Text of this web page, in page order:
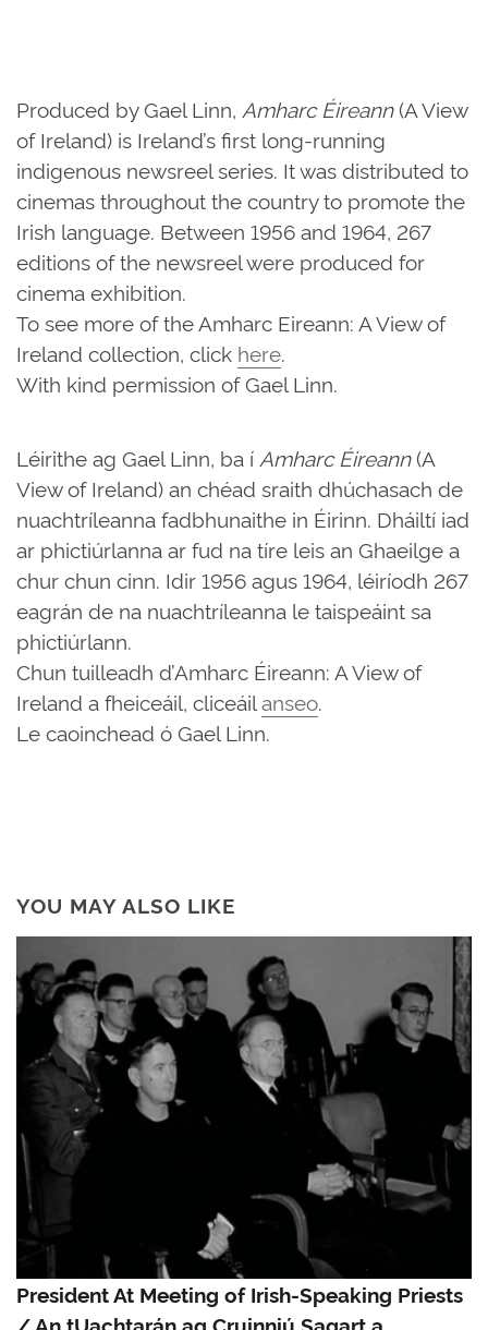
Produced by Gael Linn, Amharc Éireann(A View
of Ireland) is Ireland’s first long-running
indigenous newsreel series. It was distributed to
cinemas throughout the country to promote the
Irish language. Between 1956 and 1964, 267
editions of the newsreel were produced for
cinema exhibition.
To see more of the Amharc Eireann: A View of
Ireland collection, click here.
With kind permission of Gael Linn.
Léirithe ag Gael Linn, ba í Amharc Éireann(A
View of Ireland) an chéad sraith dhúchasach de
nuachtríleanna fadbhunaithe in Éirinn. Dháiltí iad
ar phictiúrlanna ar fud na tíre leis an Ghaeilge a
chur chun cinn. Idir 1956 agus 1964, léiríodh 267
eagrán de na nuachtríleanna le taispeáint sa
phictiúrlann.
Chun tuilleadh d’Amharc Éireann: A View of
Ireland a fheiceáil, cliceáilanseo.
Le caoinchead ó Gael Linn.
YOU MAY ALSO LIKE
President At Meeting of Irish-Speaking Priests